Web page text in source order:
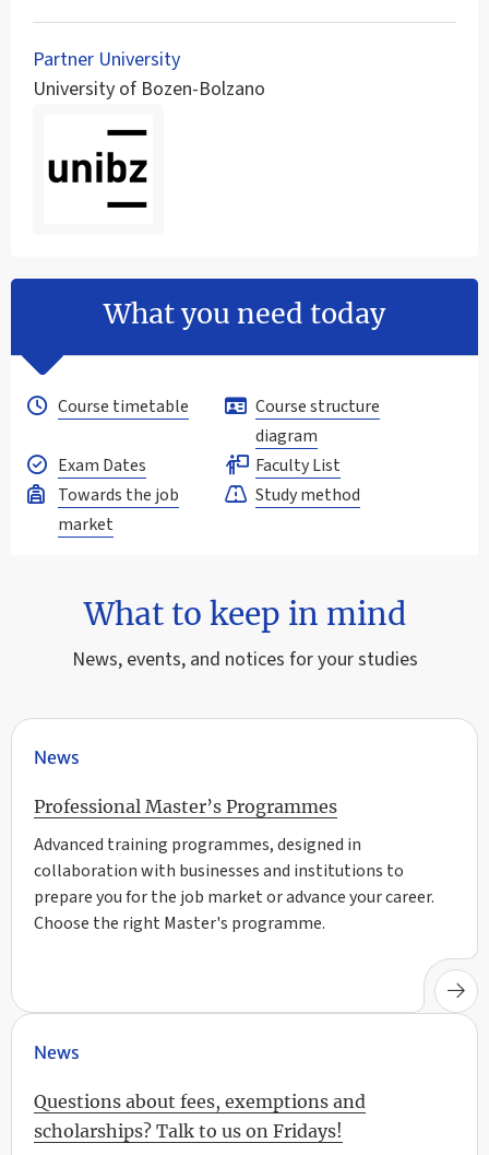
Partner University
University of Bozen-Bolzano
What you need today
Course timetable
Course structure
diagram
Exam Dates
Faculty List
Towards the job
market
Study method
What to keep in mind
News, events, and notices for your studies
News
Professional Master’s Programmes
Advanced training programmes, designed in
collaboration with businesses and institutions to
prepare you for the job market or advance your career.
Choose the right Master's programme.
News
Questions about fees, exemptions and
scholarships? Talk to us on Fridays!